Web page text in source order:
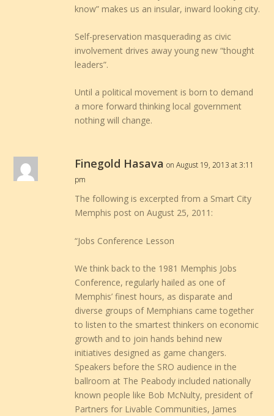
know” makes us an insular, inward looking city.
Self-preservation masquerading as civic
involvement drives away young new “thought
leaders”.
Until a political movement is born to demand
a more forward thinking local government
nothing will change.
Finegold Hasava on August 19, 2013 at 3:11
pm
The following is excerpted from a Smart City
Memphis post on August 25, 2011:
“Jobs Conference Lesson
We think back to the 1981 Memphis Jobs
Conference, regularly hailed as one of
Memphis’ finest hours, as disparate and
diverse groups of Memphians came together
to listen to the smartest thinkers on economic
growth and to join hands behind new
initiatives designed as game changers.
Speakers before the SRO audience in the
ballroom at The Peabody included nationally
known people like Bob McNulty, president of
Partners for Livable Communities, James